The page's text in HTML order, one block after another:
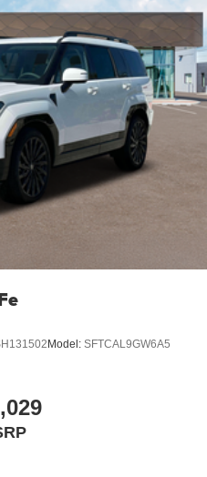
Model: SFTCAL9GW6A5